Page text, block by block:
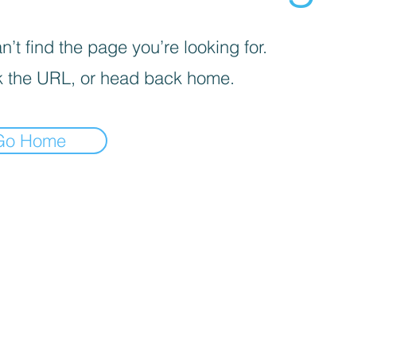
find the page you’re looking for.
the URL, or head back home.
Home